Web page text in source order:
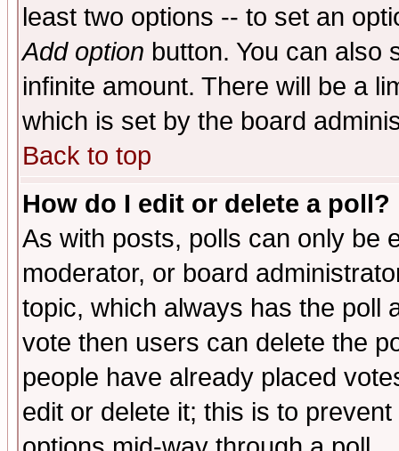
least two options -- to set an
Add option button. You can also
infinite amount. There will be a
which is set by the board
Back to top
How do I edit or delete a poll?
As with posts, polls can only be
moderator, or board
topic, which always has the poll
vote then users can delete the
people have already placed
edit or delete it; this is to